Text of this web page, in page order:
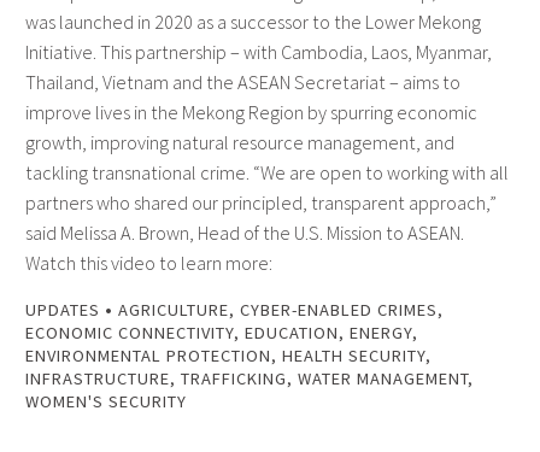
was launched in 2020 as a successor to the Lower Mekong
Initiative. This partnership – with Cambodia, Laos, Myanmar,
Thailand, Vietnam and the ASEAN Secretariat – aims to
improve lives in the Mekong Region by spurring economic
growth, improving natural resource management, and
tackling transnational crime. “We are open to working with all
partners who shared our principled, transparent approach,”
said Melissa A. Brown, Head of the U.S. Mission to ASEAN.
Watch this video to learn more:
UPDATES • AGRICULTURE, CYBER-ENABLED CRIMES,
ECONOMIC CONNECTIVITY, EDUCATION, ENERGY,
ENVIRONMENTAL PROTECTION, HEALTH SECURITY,
INFRASTRUCTURE, TRAFFICKING, WATER MANAGEMENT,
WOMEN'S SECURITY